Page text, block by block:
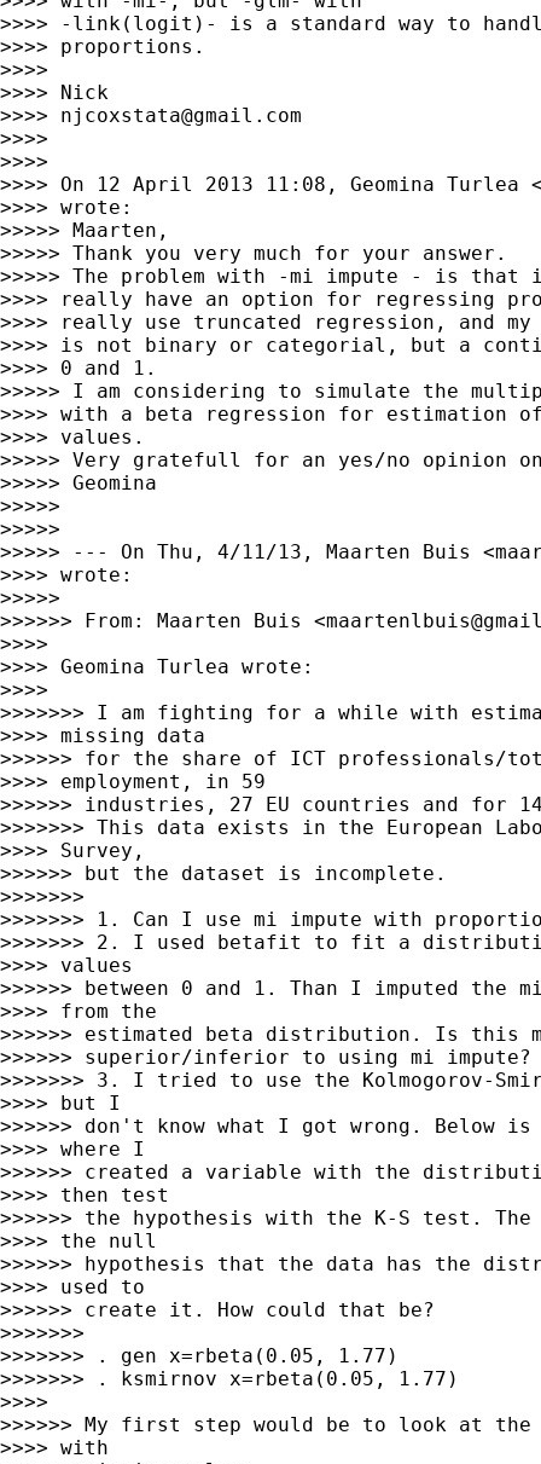
>>>> -link(logit)- is a standard way to
>>>> proportions.
>>>>
>>>> Nick
>>>> njcoxstata@gmail.com
>>>>
>>>>
>>>> On 12 April 2013 11:08, Geomina Turlea
>>>> wrote:
>>>>> Maarten,
>>>>> Thank you very much for your answer.
>>>>> The problem with -mi impute - is that
>>>> really have an option for regressing
>>>> really use truncated regression, and my
>>>> is not binary or categorial, but a
>>>> 0 and 1.
>>>>> I am considering to simulate the
>>>> with a beta regression for estimation
>>>> values.
>>>>> Very gratefull for an yes/no opinion
>>>>> Geomina
>>>>>
>>>>>
>>>>> --- On Thu, 4/11/13, Maarten Buis <
>>>> wrote:
>>>>>
>>>>>> From: Maarten Buis <
>>>>
>>>> Geomina Turlea wrote:
>>>>
>>>>>>> I am fighting for a while with
>>>> missing data
>>>>>> for the share of ICT professionals/
>>>> employment, in 59
>>>>>> industries, 27 EU countries and for
>>>>>>> This data exists in the European
>>>> Survey,
>>>>>> but the dataset is incomplete.
>>>>>>>
>>>>>>> 1. Can I use mi impute with
>>>>>>> 2. I used betafit to fit a
>>>> values
>>>>>> between 0 and 1. Than I imputed the
>>>> from the
>>>>>> estimated beta distribution. Is this
>>>>>> superior/inferior to using mi impute?
>>>>>>> 3. I tried to use the Kolmogorov-
>>>> but I
>>>>>> don't know what I got wrong. Below is
>>>> where I
>>>>>> created a variable with the
>>>> then test
>>>>>> the hypothesis with the K-S test.
>>>> the null
>>>>>> hypothesis that the data has the
>>>> used to
>>>>>> create it. How could that be?
>>>>>>>
>>>>>>> . gen x=rbeta(0.05, 1.77)
>>>>>>> . ksmirnov x=rbeta(0.05, 1.77)
>>>>
>>>>>> My first step would be to look at
>>>> with